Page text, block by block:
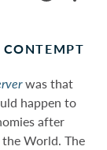
was that
happen to
after
World. The